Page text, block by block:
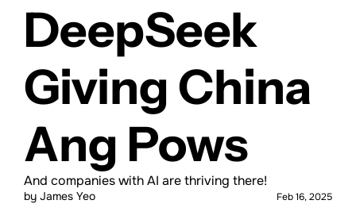
DeepSeek
Giving China
Ang Pows
And companies with AI are thriving there!
by James Yeo Feb 16, 2025